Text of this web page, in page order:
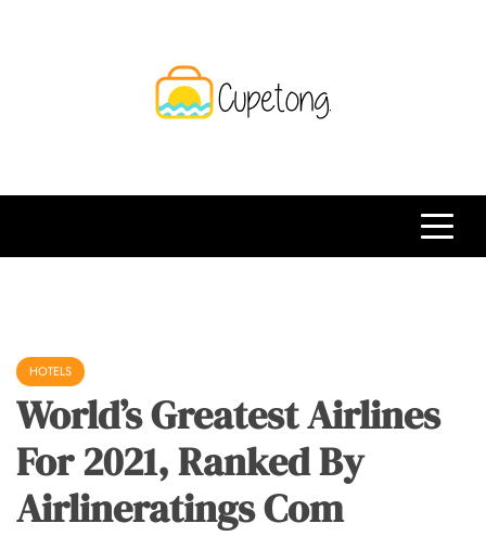
HOTELS
World’s Greatest Airlines
For 2021, Ranked By
Airlineratings Com